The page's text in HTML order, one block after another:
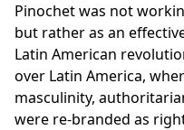
Pinochet was not
but rather as an
Latin American
over Latin America,
masculinity,
were re-branded as